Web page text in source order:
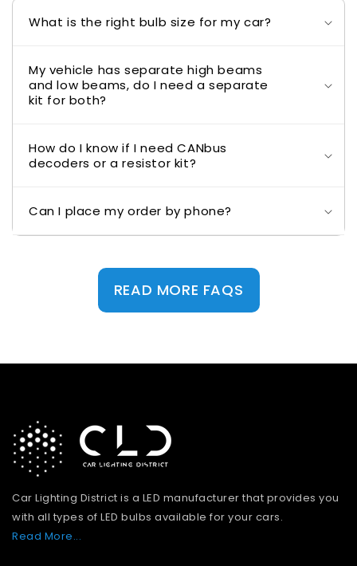
What is the right bulb size for my car?
My vehicle has separate high beams
and low beams, do I need a separate
kit for both?
How do I know if I need CANbus
decoders or a resistor kit?
Can I place my order by phone?
READ MORE FAQS
Car Lighting District is a LED manufacturer that provides you
with all types of LED bulbs available for your cars.
Read More...